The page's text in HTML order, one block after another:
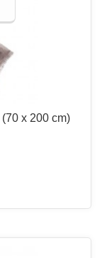
(70 x 200 cm)